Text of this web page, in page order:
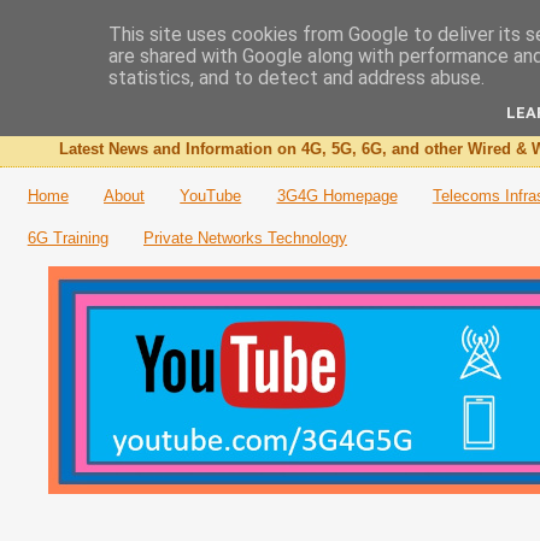
The 3G4G Blog
Latest News and Information on 4G, 5G, 6G, and other Wired &
Home About YouTube 3G4G Homepage Telecoms
6G Training Private Networks Technology
This site uses cookies from Google to deliver its
are shared with Google along with performance
statistics, and to detect and address abuse.